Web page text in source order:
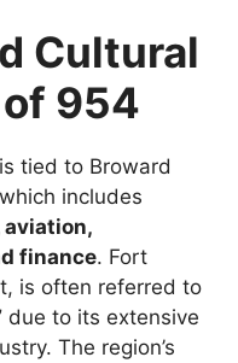
Cultural
954
is tied to Broward
includes
finance. Fort
is often referred to
due to its extensive
The region’s